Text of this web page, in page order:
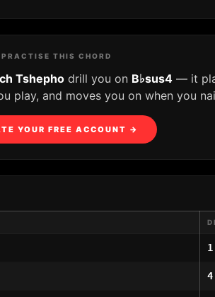
PRACTISE THIS CHORD
Tshephodrill you on B♭sus4— it
play, and moves you on when you
YOUR FREE ACCOUNT →
1
4